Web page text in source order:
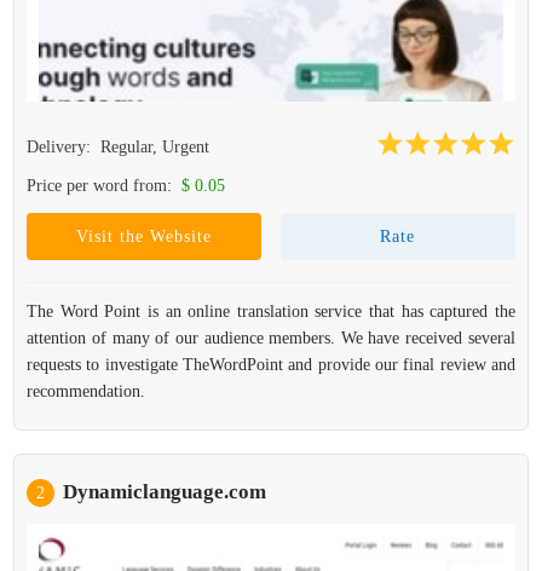
Delivery: Regular, Urgent
Price per word from: $ 0.05
Visit the Website Rate
The Word Point is an online translation service that has captured the
attention of many of our audience members. We have received several
requests to investigate TheWordPoint and provide our final review and
recommendation.
2 Dynamiclanguage.com